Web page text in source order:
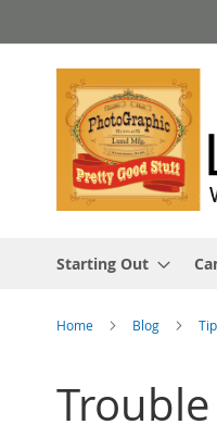
to
Content
Starting Out
Home Blog